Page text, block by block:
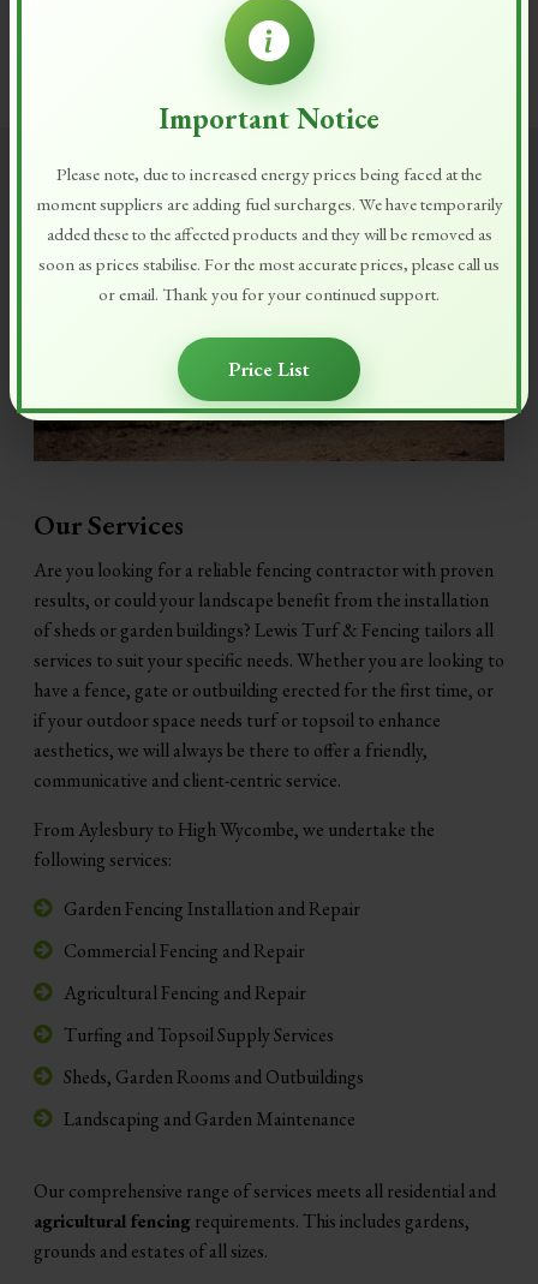
Important Notice
Please note, due to increased energy prices being faced at the
moment suppliers are adding fuel surcharges. We have temporarily
added these to the affected products and they will be removed as
soon as prices stabilise. For the most accurate prices, please call us
or email. Thank you for your continued support.
Price List
on 01844 344435 to schedule a
consultation at your home or workplace, where we will survey
the workspace and compile a quotation.
Our Services
Are you looking for a reliable fencing contractor with proven
results, or could your landscape benefit from the installation
of sheds or garden buildings? Lewis Turf & Fencing tailors all
services to suit your specific needs. Whether you are looking to
have a fence, gate or outbuilding erected for the first time, or
if your outdoor space needs turf or topsoil to enhance
aesthetics, we will always be there to offer a friendly,
communicative and client-centric service.
From Aylesbury to High Wycombe, we undertake the
following services:
Garden Fencing Installation and Repair
Commercial Fencing and Repair
Agricultural Fencing and Repair
Turfing and Topsoil Supply Services
Sheds, Garden Rooms and Outbuildings
Landscaping and Garden Maintenance
Our comprehensive range of services meets all residential and
agricultural fencingrequirements. This includes gardens,
grounds and estates of all sizes.